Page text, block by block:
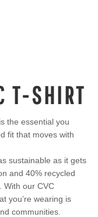
T-SHIRT
the essential you
fit that moves with
sustainable as it gets
and 40% recycled
With our CVC
you’re wearing is
communities.